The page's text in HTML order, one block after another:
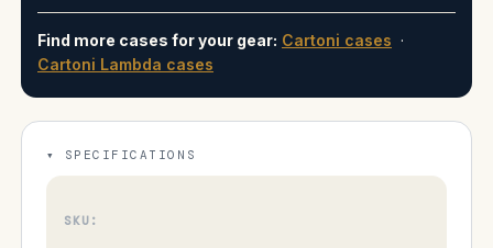
Find more cases for your gear: Cartoni cases ·
Cartoni Lambda cases
SPECIFICATIONS
SKU: